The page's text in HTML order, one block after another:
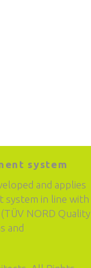
system
and applies
system in line with
NORD Quality
and